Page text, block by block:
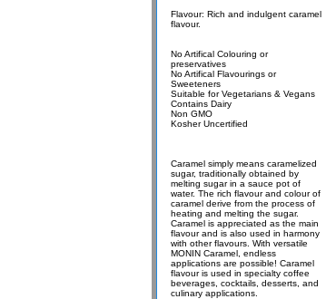
Flavour: Rich and indulgent caramel
flavour.
No Artifical Colouring or
preservatives
No Artifical Flavourings or
Sweeteners
Suitable for Vegetarians & Vegans
Contains Dairy
Non GMO
Kosher Uncertified
Caramel simply means caramelized
sugar, traditionally obtained by
melting sugar in a sauce pot of
water. The rich flavour and colour of
caramel derive from the process of
heating and melting the sugar.
Caramel is appreciated as the main
flavour and is also used in harmony
with other flavours. With versatile
MONIN Caramel, endless
applications are possible! Caramel
flavour is used in specialty coffee
beverages, cocktails, desserts, and
culinary applications.